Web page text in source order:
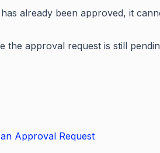
already been approved, it
the approval request is still
Approval Request